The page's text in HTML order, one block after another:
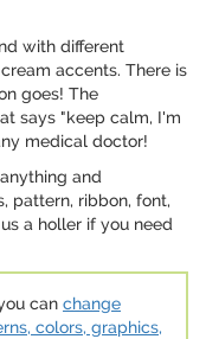
with different
accents. There is
goes! The
says "keep calm, I'm
medical doctor!
and
pattern, ribbon, font,
a holler if you need
can change
colors, graphics,